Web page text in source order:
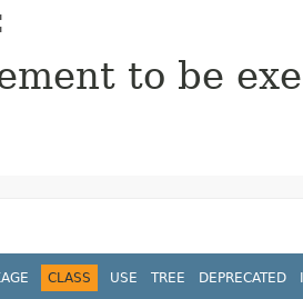
to be
CLASS USE TREE DEPRECATED